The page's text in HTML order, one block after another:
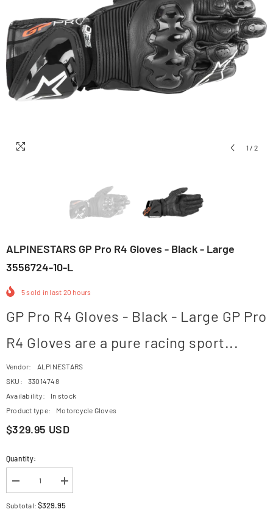
1 / 2
ALPINESTARS GP Pro R4 Gloves - Black - Large
3556724-10-L
5sold in last 20 hours
GP Pro R4 Gloves - Black - Large GP Pro
R4 Gloves are a pure racing sport...
Vendor:
ALPINESTARS
SKU:
33014748
Availability:
In stock
Product type:
Motorcycle Gloves
$329.95 USD
Quantity:
Decrease
quantity
for
Increase
quantity
for
Subtotal:$329.95